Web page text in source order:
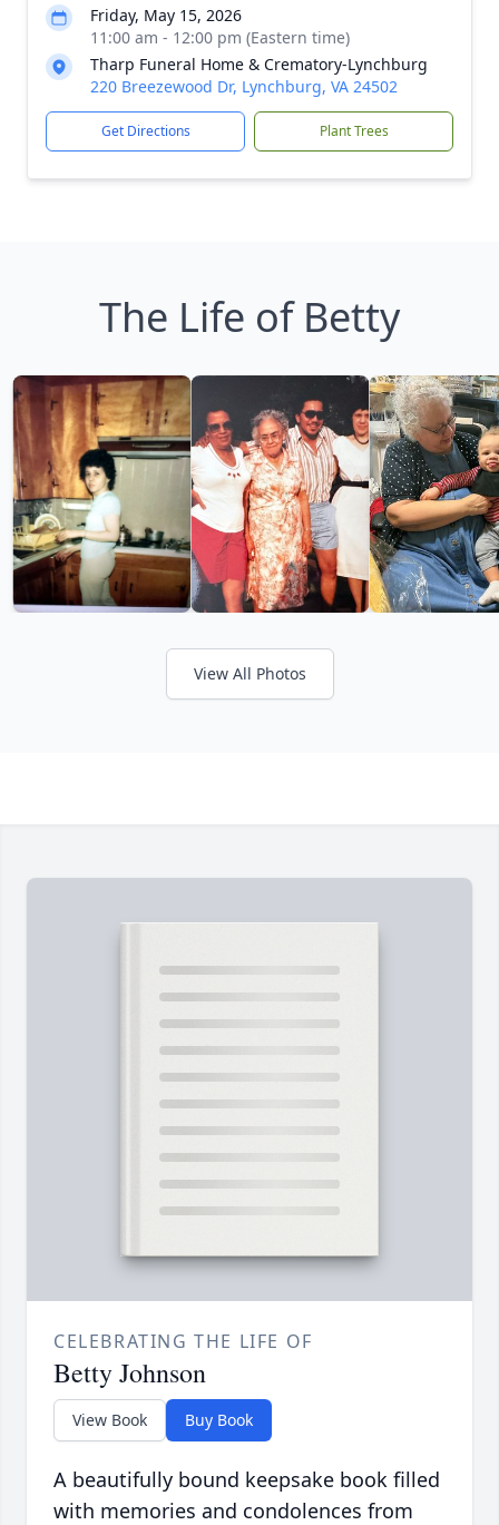
Friday, May 15, 2026
11:00 am - 12:00 pm (Eastern time)
Tharp Funeral Home & Crematory-Lynchburg
220 Breezewood Dr, Lynchburg, VA 24502
Get Directions Plant Trees
The Life of Betty
View All Photos
CELEBRATING THE LIFE OF
Betty Johnson
View Book Buy Book
A beautifully bound keepsake book filled
with memories and condolences from